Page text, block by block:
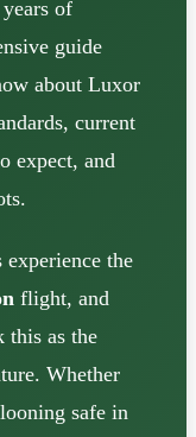
of
guide
about Luxor
current
expect, and
the
flight, and
this as the
Whether
safe in